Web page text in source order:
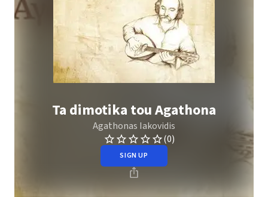
Ta dimotika tou Agathona
Agathonas Iakovidis
(0)
SIGN UP